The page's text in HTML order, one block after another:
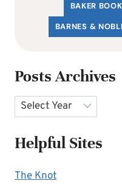
BAKER
BARNES &
Posts Archives
Archives
Helpful Sites
The Knot